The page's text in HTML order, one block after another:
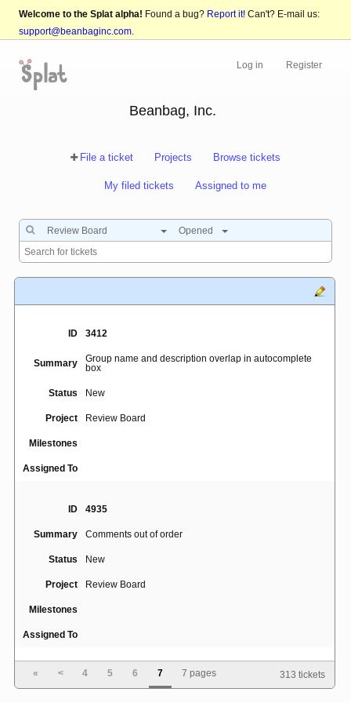
Welcome to the Splat alpha! Found a bug? Report it! Can't? E-mail us:
support@beanbaginc.com.
Log in Register
Beanbag, Inc.
File a ticket Projects Browse tickets
My filed tickets Assigned to me
Review Board Opened
ID 3412
Summary
Group name and description overlap in autocomplete
box
Status New
Project Review Board
Milestones
Assigned To
ID 4935
Summary Comments out of order
Status New
Project Review Board
Milestones
Assigned To
1218
« < 4 5 6 7 7 pages 313 tickets